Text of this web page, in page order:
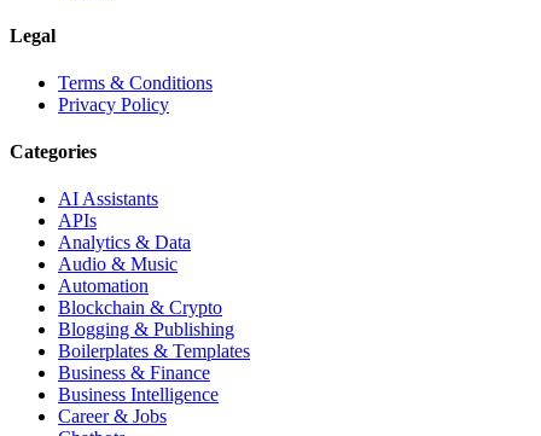
Legal
Terms & Conditions
Privacy Policy
Categories
AI Assistants
APIs
Analytics & Data
Audio & Music
Automation
Blockchain & Crypto
Blogging & Publishing
Boilerplates & Templates
Business & Finance
Business Intelligence
Career & Jobs